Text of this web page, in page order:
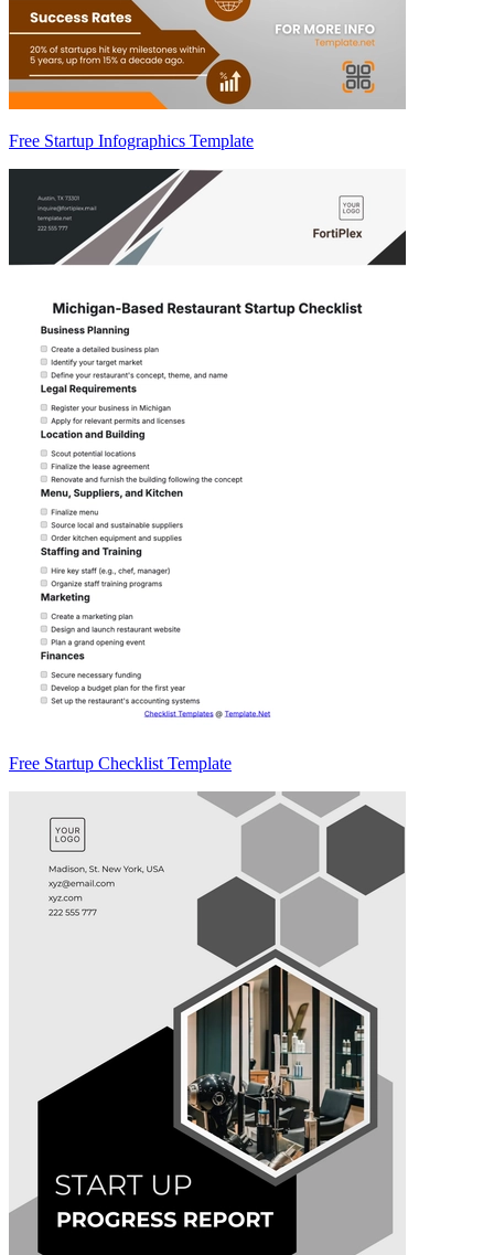
Free Startup Infographics Template
Free Startup Checklist Template